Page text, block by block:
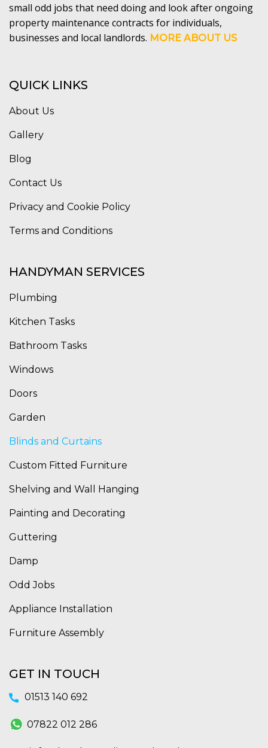
small odd jobs that need doing and look after ongoing
property maintenance contracts for individuals,
businesses and local landlords. MORE ABOUT US
QUICK LINKS
About Us
Gallery
Blog
Contact Us
Privacy and Cookie Policy
Terms and Conditions
HANDYMAN SERVICES
Plumbing
Kitchen Tasks
Bathroom Tasks
Windows
Doors
Garden
Blinds and Curtains
Custom Fitted Furniture
Shelving and Wall Hanging
Painting and Decorating
Guttering
Damp
Odd Jobs
Appliance Installation
Furniture Assembly
GET IN TOUCH
01513 140 692
07822 012 286